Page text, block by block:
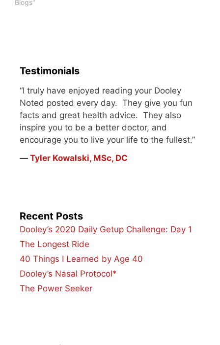
excitement. You'll never
Blogs"
Testimonials
“I truly have enjoyed reading your Dooley
Noted posted every day. They give you fun
facts and great health advice. They also
inspire you to be a better doctor, and
encourage you to live your life to the fullest.”
― Tyler Kowalski, MSc, DC
Recent Posts
Dooley’s 2020 Daily Getup Challenge: Day 1
The Longest Ride
40 Things I Learned by Age 40
Dooley’s Nasal Protocol*
The Power Seeker